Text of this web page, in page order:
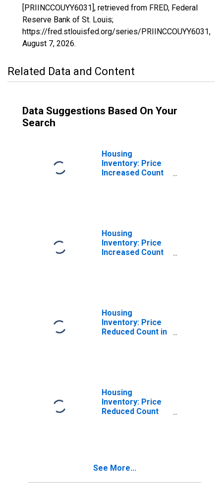
[PRIINCCOUYY6031], retrieved from FRED, Federal
Reserve Bank of St. Louis;
https://fred.stlouisfed.org/series/PRIINCCOUYY6031,
August 7, 2026.
Related Data and Content
Data Suggestions Based On Your
Search
Housing
Inventory: Price
Increased Count
Housing
Inventory: Price
Increased Count
Housing
Inventory: Price
Reduced Count in
Housing
Inventory: Price
Reduced Count
See More...